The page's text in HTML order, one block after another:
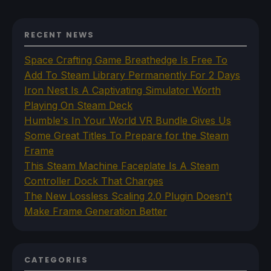
RECENT NEWS
Space Crafting Game Breathedge Is Free To
Add To Steam Library Permanently For 2 Days
Iron Nest Is A Captivating Simulator Worth
Playing On Steam Deck
Humble's In Your World VR Bundle Gives Us
Some Great Titles To Prepare for the Steam
Frame
This Steam Machine Faceplate Is A Steam
Controller Dock That Charges
The New Lossless Scaling 2.0 Plugin Doesn't
Make Frame Generation Better
CATEGORIES